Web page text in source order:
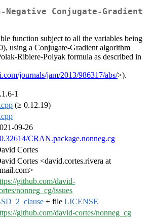
Negative Conjugate-Gradient
function subject to all the variables being
using a Conjugate-Gradient algorithm
Ribiere-Polyak formula as described in
journals/jam/2013/986317/abs/>).
1
(≥ 0.12.19)
09-26
CRAN.package.nonneg.cg
Cortes
Cortes <david.cortes.rivera at
github.com/david-
nonneg_cg/issues
+ file LICENSE
github.com/david-cortes/nonneg_cg